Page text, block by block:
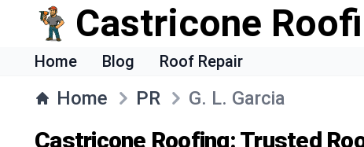
Castricone
Home Blog Roof Repair
Home PR G. L. Garcia
Castricone Roofing: Trusted